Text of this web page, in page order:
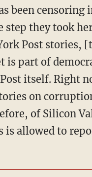
been
step they took
Post stories,
part of
itself. Right
on
of Silicon
allowed to